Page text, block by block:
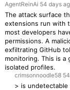
AgentReinAi 54 days
The attack surface
extensions run with
most developers
permissions. A
exfiltrating GitHub
monitoring. This is a
isolated profiles.
crimsonnoodle58
> is